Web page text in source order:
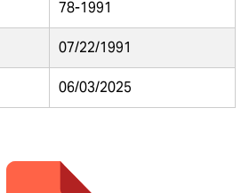
78-1991
07/22/1991
06/03/2025